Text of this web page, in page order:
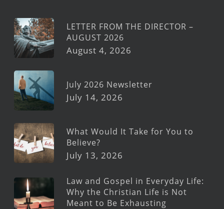
LETTER FROM THE DIRECTOR –
AUGUST 2026
August 4, 2026
July 2026 Newsletter
July 14, 2026
What Would It Take for You to
Believe?
July 13, 2026
Law and Gospel in Everyday Life:
Why the Christian Life is Not
Meant to Be Exhausting